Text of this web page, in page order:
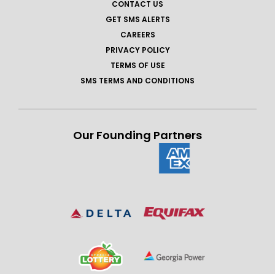
CONTACT US
GET SMS ALERTS
CAREERS
PRIVACY POLICY
TERMS OF USE
SMS TERMS AND CONDITIONS
Our Founding Partners